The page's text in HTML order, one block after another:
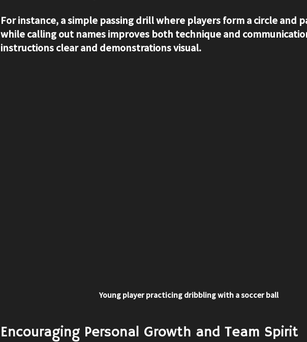
For instance, a simple passing drill where players form a circle and
while calling out names improves both technique and
instructions clear and demonstrations visual.
Young player practicing dribbling with a soccer ball
Encouraging Personal Growth and Team Spirit